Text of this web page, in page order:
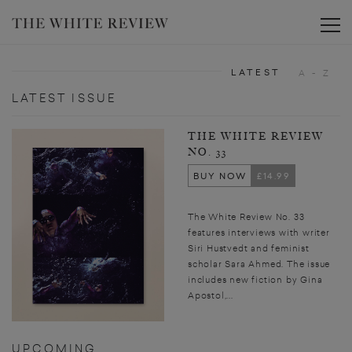
LATEST ISSUE
THE WHITE REVIEW
NO. 33
BUY NOW
£14.99
The White Review No. 33
features interviews with writer
Siri Hustvedt and feminist
scholar Sara Ahmed. The issue
includes new fiction by Gina
Apostol,...
UPCOMING
LATEST A - Z